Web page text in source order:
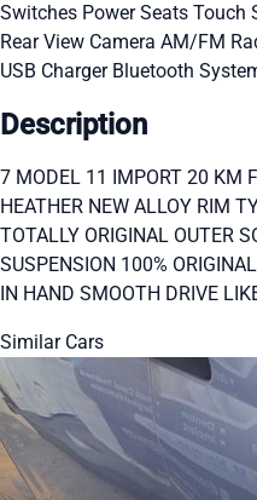
Switches Power Seats Touch
Rear View Camera AM/FM
USB Charger Bluetooth
Description
7 MODEL 11 IMPORT 20 KM
HEATHER NEW ALLOY RIM
TOTALLY ORIGINAL OUTER
SUSPENSION 100%
IN HAND SMOOTH DRIVE
Similar Cars